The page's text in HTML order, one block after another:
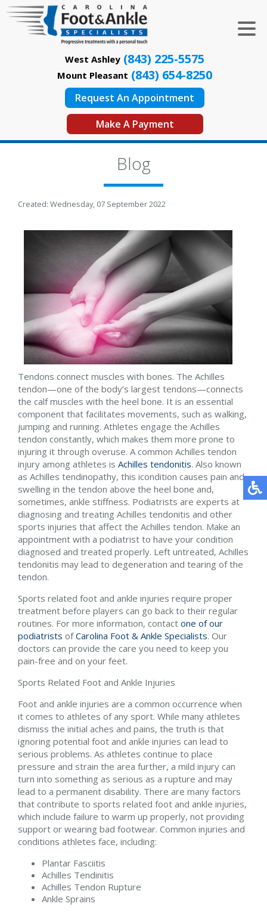
West Ashley (843) 225-5575
Mount Pleasant (843) 654-8250
Request An Appointment
Make A Payment
Blog
Created: Wednesday, 07 September 2022
Tendons connect muscles with bones. The Achilles
tendon—one of the body’s largest tendons—connects
the calf muscles with the heel bone. It is an essential
component that facilitates movements, such as walking,
jumping and running. Athletes engage the Achilles
tendon constantly, which makes them more prone to
injuring it through overuse. A common Achilles tendon
injury among athletes is Achilles tendonitis. Also known
as Achilles tendinopathy, this icondition causes pain and
swelling in the tendon above the heel bone and,
sometimes, ankle stiffness. Podiatrists are experts at
diagnosing and treating Achilles tendonitis and other
sports injuries that affect the Achilles tendon. Make an
appointment with a podiatrist to have your condition
diagnosed and treated properly. Left untreated, Achilles
tendonitis may lead to degeneration and tearing of the
tendon.
Sports related foot and ankle injuries require proper
treatment before players can go back to their regular
routines. For more information, contact one of our
podiatrists ofCarolina Foot & Ankle Specialists. Our
doctors can provide the care you need to keep you
pain-free and on your feet.
Sports Related Foot and Ankle Injuries
Foot and ankle injuries are a common occurrence when
it comes to athletes of any sport. While many athletes
dismiss the initial aches and pains, the truth is that
ignoring potential foot and ankle injuries can lead to
serious problems. As athletes continue to place
pressure and strain the area further, a mild injury can
turn into something as serious as a rupture and may
lead to a permanent disability. There are many factors
that contribute to sports related foot and ankle injuries,
which include failure to warm up properly, not providing
support or wearing bad footwear. Common injuries and
conditions athletes face, including:
Plantar Fasciitis
Achilles Tendinitis
Achilles Tendon Rupture
Ankle Sprains